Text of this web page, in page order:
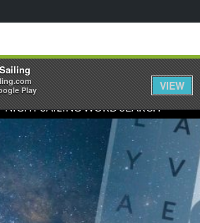
NIGHT SAILING WORD SEARCH
Play
VIEW